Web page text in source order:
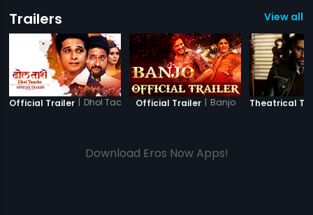
Trailers View all
Official Trailer | Dhol TaasheOfficial Trailer | Banjo Theatrical
Download Eros Now Apps!